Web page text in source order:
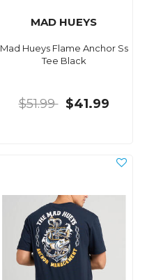
MAD HUEYS
Mad Hueys Flame Anchor Ss
Tee Black
$51.99 $41.99